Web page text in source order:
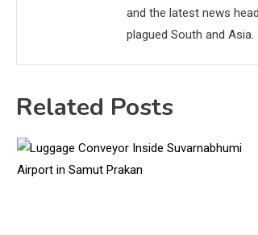
and the latest news
plagued South and Asia.
Related Posts